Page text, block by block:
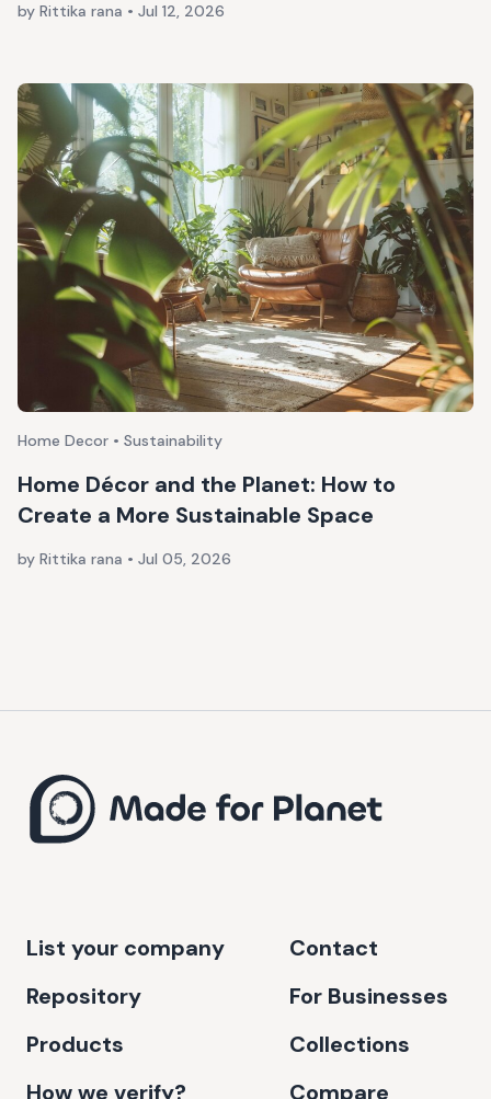
by Rittika rana • Jul 12, 2026
Home Decor • Sustainability
Home Décor and the Planet: How to
Create a More Sustainable Space
by Rittika rana • Jul 05, 2026
List your company
Repository
Products
How we verify?
Contact
For Businesses
Collections
Compare